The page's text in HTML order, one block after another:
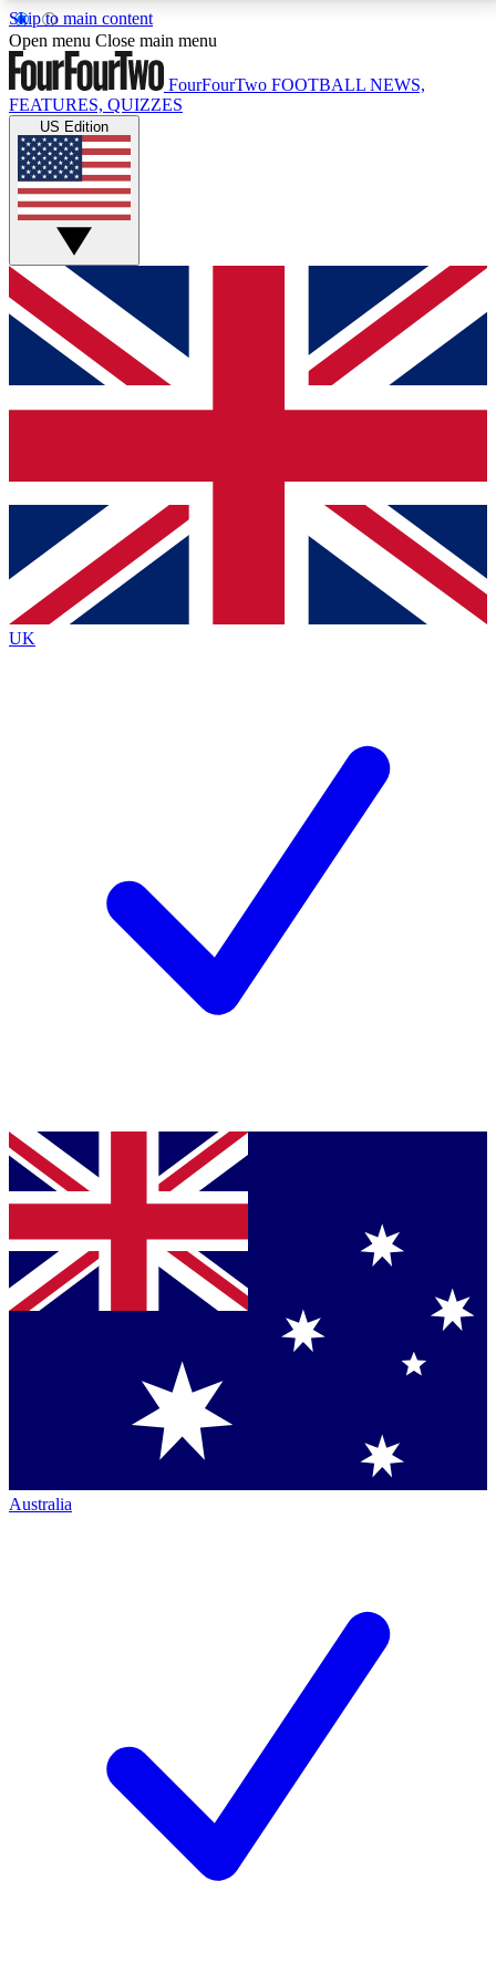
Skip to main content
17
MEMBER FEATURESACCESS AVAILABLE
Live Q&A Sessions
Weekly interactive sessions
GET CLUB ACCESS QUICK
For the quickest way to join, simply enter your email
below and get access. We will send a confirmation
and sign you up to our newsletter to keep you
Contact me with news and offers from other Future
brands
By submitting your information you agree to the Terms & Conditionsand
Privacy
Policyand are aged 16 or over.
Open menu Close main menu
FourFourTwo FOOTBALL NEWS,
FEATURES, QUIZZES
US Edition
UK
Australia